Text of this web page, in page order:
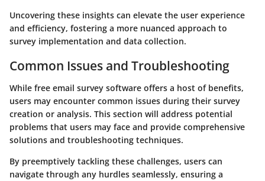
Uncovering these insights can elevate the user experience
and efficiency, fostering a more nuanced approach to
survey implementation and data collection.
Common Issues and Troubleshooting
While free email survey software offers a host of benefits,
users may encounter common issues during their survey
creation or analysis. This section will address potential
problems that users may face and provide comprehensive
solutions and troubleshooting techniques.
By preemptively tackling these challenges, users can
navigate through any hurdles seamlessly, ensuring a